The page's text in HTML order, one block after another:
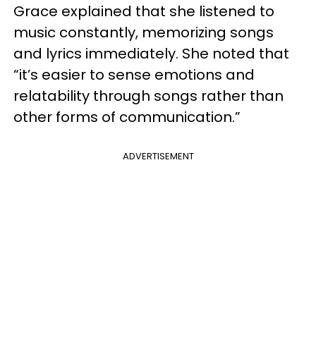
Grace explained that she listened to
music constantly, memorizing songs
and lyrics immediately. She noted that
“it’s easier to sense emotions and
relatability through songs rather than
other forms of communication.”
ADVERTISEMENT